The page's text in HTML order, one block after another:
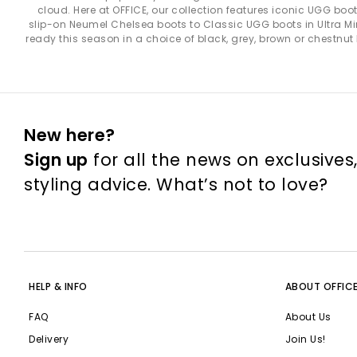
UGG Classic Collection– A true staple, the UGG Classic
lined with soft
durable
UGG Trainers– The Lowmelbrings a sporty look with
lightweight build ideal for relaxed, warm-
adds cushioned
For colder fashion
– Choose the Classic Short with
cloud. Here at OFFICE, our collection features iconic UGG
slip-on Neumel Chelsea boots to Classic UGG boots in Ultra
ready this season in a choice of black, grey, brown or
New here?
Sign up for all the news on
styling advice. What’s not to love?
HELP & INFO
FAQ
Delivery
ABOUT OFFICE
About Us
Join Us!